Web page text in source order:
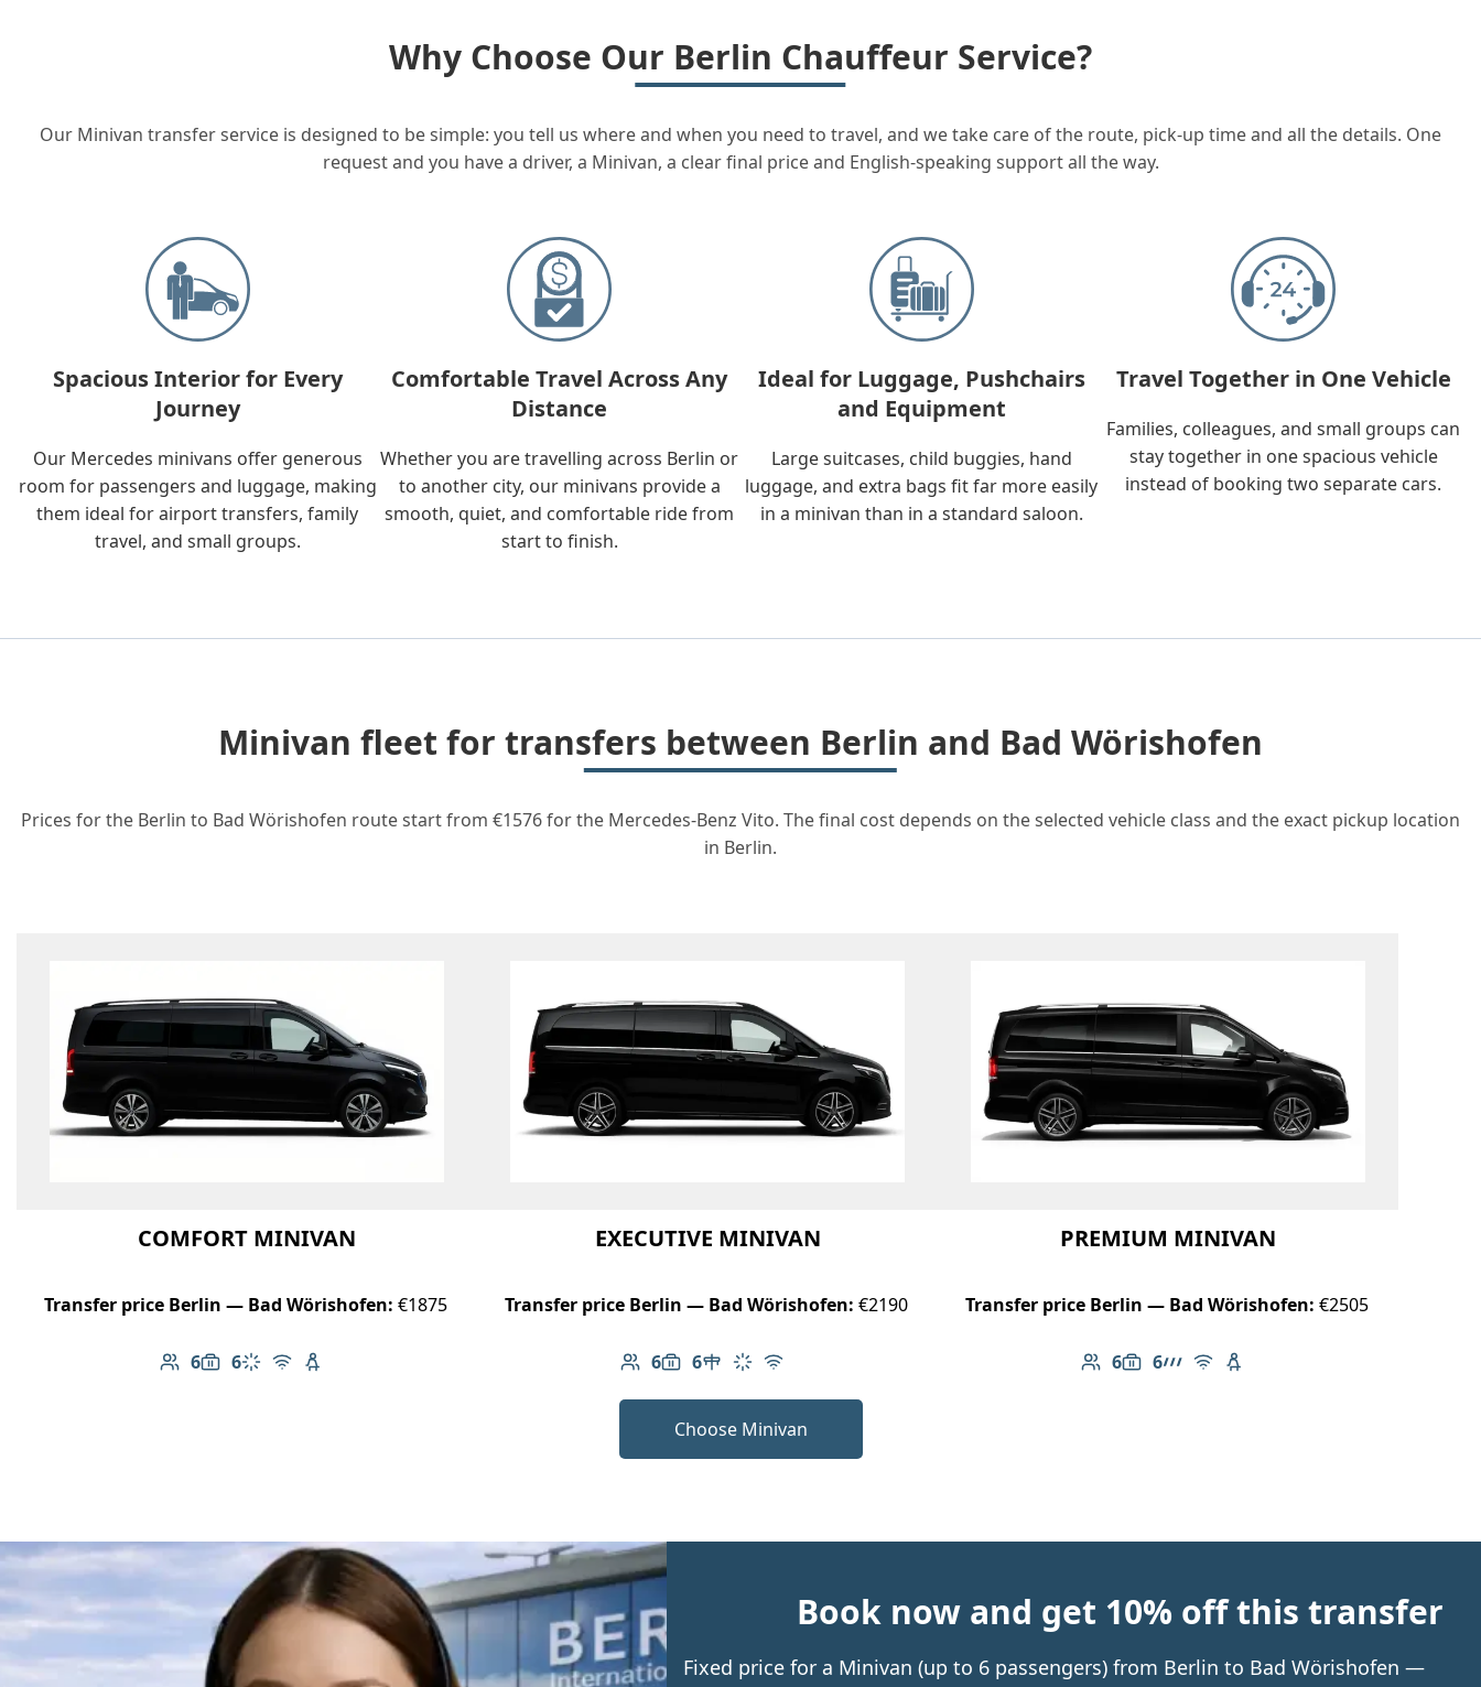
Why Choose Our Berlin Chauffeur Service?
Our Minivan transfer service is designed to be simple: you tell us where and when you need to travel, and we take care of the route, pick-up time and all the details. One
request and you have a driver, a Minivan, a clear final price and English-speaking support all the way.
Spacious Interior for Every
Journey
Our Mercedes minivans offer generous
room for passengers and luggage, making
them ideal for airport transfers, family
travel, and small groups.
Comfortable Travel Across Any
Distance
Whether you are travelling across Berlin or
to another city, our minivans provide a
smooth, quiet, and comfortable ride from
start to finish.
Ideal for Luggage, Pushchairs
and Equipment
Large suitcases, child buggies, hand
luggage, and extra bags fit far more easily
in a minivan than in a standard saloon.
Travel Together in One Vehicle
Families, colleagues, and small groups can
stay together in one spacious vehicle
instead of booking two separate cars.
Minivan fleet for transfers between Berlin and Bad Wörishofen
Prices for the Berlin to Bad Wörishofen route start from €1576 for the Mercedes-Benz Vito. The final cost depends on the selected vehicle class and the exact pickup location
in Berlin.
COMFORT MINIVAN
Transfer price Berlin — Bad Wörishofen: €1875
6
Number of passengers: 6
6
Luggage capacity: 6
Climate control
Free Wi-Fi
Child seat available
EXECUTIVE MINIVAN
Transfer price Berlin — Bad Wörishofen: €2190
6
Number of passengers: 6
6
Luggage capacity: 6
Table in cabin
Climate control
Free Wi-Fi
PREMIUM MINIVAN
Transfer price Berlin — Bad Wörishofen: €2505
6
Number of passengers: 6
6
Luggage capacity: 6
AMG Line
Free Wi-Fi
Child seat available
Choose Minivan
Book now and get 10% off this transfer
Fixed price for a Minivan (up to 6 passengers) from Berlin to Bad Wörishofen —